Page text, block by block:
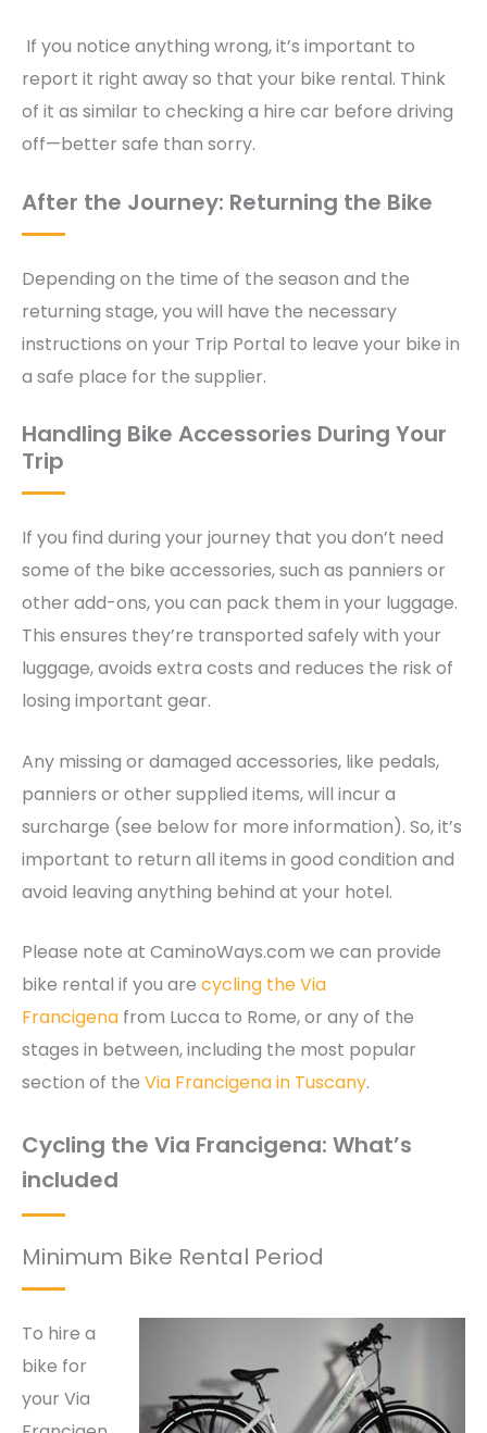
If you notice anything wrong, it’s important to
report it right away so that your bike rental. Think
of it as similar to checking a hire car before driving
off—better safe than sorry.
After the Journey: Returning the Bike
Depending on the time of the season and the
returning stage, you will have the necessary
instructions on your Trip Portal to leave your bike in
a safe place for the supplier.
Handling Bike Accessories During Your
Trip
If you find during your journey that you don’t need
some of the bike accessories, such as panniers or
other add-ons, you can pack them in your luggage.
This ensures they’re transported safely with your
luggage, avoids extra costs and reduces the risk of
losing important gear.
Any missing or damaged accessories, like pedals,
panniers or other supplied items, will incur a
surcharge (see below for more information). So, it’s
important to return all items in good condition and
avoid leaving anything behind at your hotel.
Please note at CaminoWays.com we can provide
bike rental if you are cycling the Via
Francigena from Lucca to Rome, or any of the
stages in between, including the most popular
section of the Via Francigena in Tuscany.
Cycling the Via Francigena: What’s
included
Minimum Bike Rental Period
To hire a
bike for
your Via